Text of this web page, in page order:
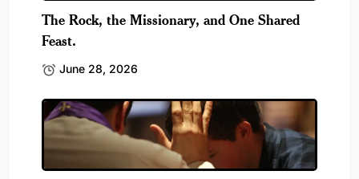
The Rock, the Missionary, and One Shared
Feast.
June 28, 2026